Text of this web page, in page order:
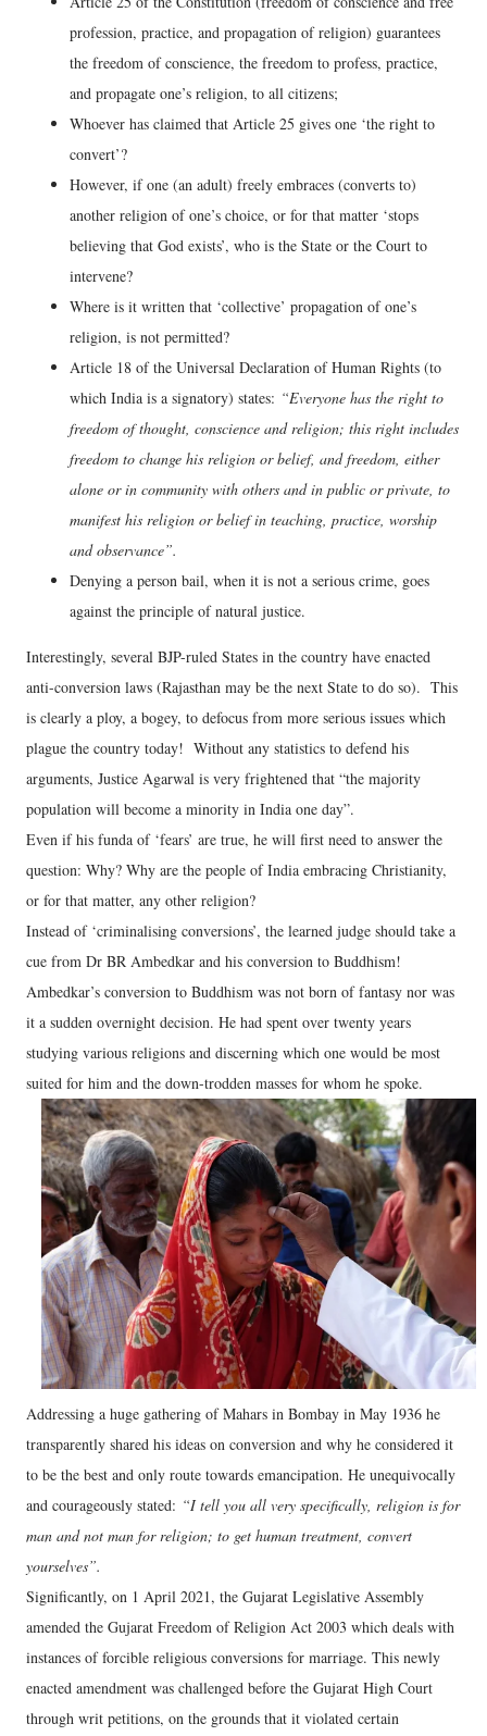
profession, practice, and propagation of religion) guarantees
the freedom of conscience, the freedom to profess, practice,
and propagate one’s religion, to all citizens;
Whoever has claimed that Article 25 gives one ‘the right to
convert’?
However, if one (an adult) freely embraces (converts to)
another religion of one’s choice, or for that matter ‘stops
believing that God exists’, who is the State or the Court to
intervene?
Where is it written that ‘collective’ propagation of one’s
religion, is not permitted?
Article 18 of the Universal Declaration of Human Rights (to
which India is a signatory) states: “Everyone has the right to
freedom of thought, conscience and religion; this right includes
freedom to change his religion or belief, and freedom, either
alone or in community with others and in public or private, to
manifest his religion or belief in teaching, practice, worship
and observance”.
Denying a person bail, when it is not a serious crime, goes
against the principle of natural justice.
Interestingly, several BJP-ruled States in the country have enacted
anti-conversion laws (Rajasthan may be the next State to do so). This
is clearly a ploy, a bogey, to defocus from more serious issues which
plague the country today! Without any statistics to defend his
arguments, Justice Agarwal is very frightened that “the majority
population will become a minority in India one day”.
Even if his funda of ‘fears’ are true, he will first need to answer the
question: Why? Why are the people of India embracing Christianity,
or for that matter, any other religion?
Instead of ‘criminalising conversions’, the learned judge should take a
cue from Dr BR Ambedkar and his conversion to Buddhism!
Ambedkar’s conversion to Buddhism was not born of fantasy nor was
it a sudden overnight decision. He had spent over twenty years
studying various religions and discerning which one would be most
suited for him and the down-trodden masses for whom he spoke.
Addressing a huge gathering of Mahars in Bombay in May 1936 he
transparently shared his ideas on conversion and why he considered it
to be the best and only route towards emancipation. He unequivocally
and courageously stated: “I tell you all very specifically, religion is for
man and not man for religion; to get human treatment, convert
yourselves”.
Significantly, on 1 April 2021, the Gujarat Legislative Assembly
amended the Gujarat Freedom of Religion Act 2003 which deals with
instances of forcible religious conversions for marriage. This newly
enacted amendment was challenged before the Gujarat High Court
through writ petitions, on the grounds that it violated certain